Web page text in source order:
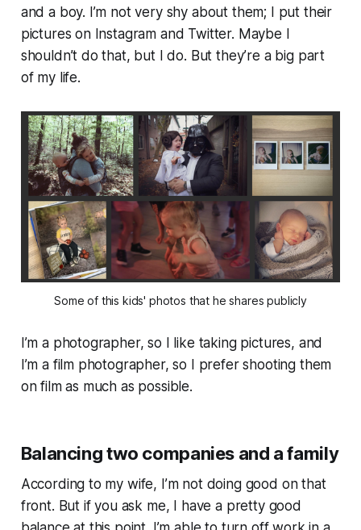
and a boy. I’m not very shy about them; I put their
pictures on Instagram and Twitter. Maybe I
shouldn’t do that, but I do. But they’re a big part
of my life.
Some of this kids' photos that he shares publicly
I’m a photographer, so I like taking pictures, and
I’m a film photographer, so I prefer shooting them
on film as much as possible.
Balancing two companies and a family
According to my wife, I’m not doing good on that
front. But if you ask me, I have a pretty good